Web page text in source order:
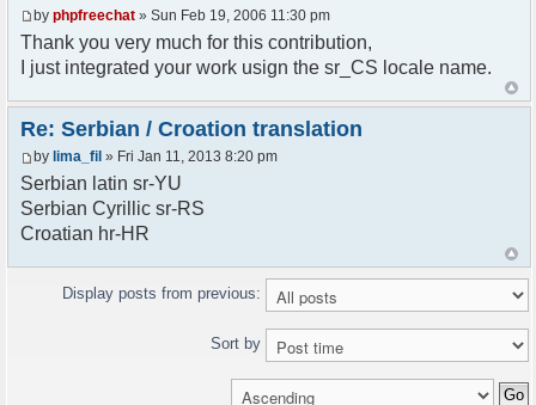
// line 201 in phpfreechatconfig.class.php
$GLOBALS["i18n"]["%s not found, %s library can't
be found."] = "%s nije pronadjen, %s biblioteka
nije pronadjena.";
// line 355 in phpfreechat.class.php
$GLOBALS["i18n"]["Please enter your nickname"] =
"Molimo vas unesite vas nadimak";
// line 565 in phpfreechat.class.php
$GLOBALS["i18n"]["Text cannot be empty"] =
// line 392 in phpfreechat.class.php
$GLOBALS["i18n"]["%s changes his nickname to
%s"] = "%s je promenio nadimak u %s";
// line 398 in phpfreechat.class.php
$GLOBALS["i18n"]["%s is connected"] = "%s se
by phpfreechat » Sun Feb 19, 2006 11:30 pm
Thank you very much for this contribution,
I just integrated your work usign the sr_CS locale name.
Re: Serbian / Croation translation
by lima_fil » Fri Jan 11, 2013 8:20 pm
Serbian latin sr-YU
Serbian Cyrillic sr-RS
Croatian hr-HR
Display posts from previous:
Sort by